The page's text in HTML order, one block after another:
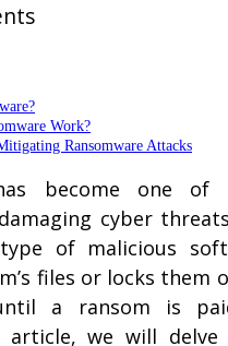
Work?
Ransomware Attacks
has become one
cyber
of malicious
files or locks them
a ransom is
article, we will